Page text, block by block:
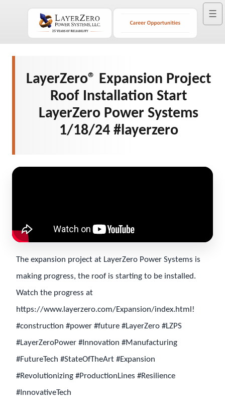
☰
LayerZero® Expansion Project
Roof Installation Start
LayerZero Power Systems
1/18/24 #layerzero
The expansion project at LayerZero Power Systems is
making progress, the roof is starting to be installed.
Watch the progress at
https://www.layerzero.com/Expansion/index.html!
#construction #power #future #LayerZero #LZPS
#LayerZeroPower #Innovation #Manufacturing
#FutureTech #StateOfTheArt #Expansion
#Revolutionizing #ProductionLines #Resilience
#InnovativeTech